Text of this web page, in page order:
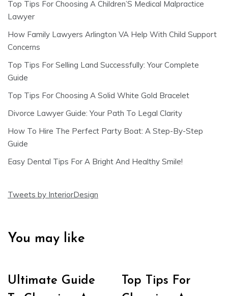
Top Tips For Choosing A Children’S Medical Malpractice
Lawyer
How Family Lawyers Arlington VA Help With Child Support
Concerns
Top Tips For Selling Land Successfully: Your Complete
Guide
Top Tips For Choosing A Solid White Gold Bracelet
Divorce Lawyer Guide: Your Path To Legal Clarity
How To Hire The Perfect Party Boat: A Step-By-Step
Guide
Easy Dental Tips For A Bright And Healthy Smile!
Tweets by InteriorDesign
You may like
Ultimate Guide
Top Tips For